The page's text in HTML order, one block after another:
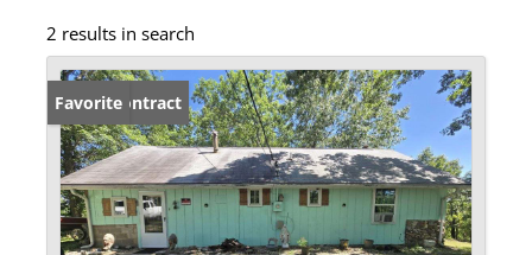
2 results in search
Under Contract
Favorite